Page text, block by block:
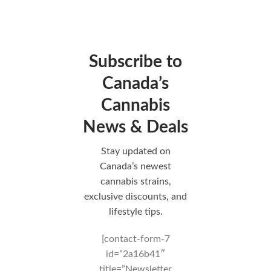
Subscribe to
Canada’s
Cannabis
News & Deals
Stay updated on
Canada’s newest
cannabis strains,
exclusive discounts, and
lifestyle tips.
[contact-form-7
id=”2a16b41″
title=”Newsletter